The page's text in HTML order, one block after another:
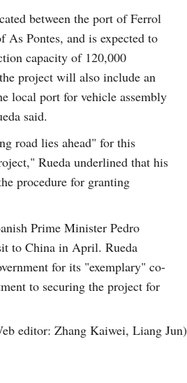
between the port of Ferrol
As Pontes, and is expected to
capacity of 120,000
project will also include an
local port for vehicle assembly
said.
road lies ahead" for this
Rueda underlined that his
procedure for granting
Prime Minister Pedro
to China in April. Rueda
for its "exemplary" co-
to securing the project for
editor: Zhang Kaiwei, Liang Jun)